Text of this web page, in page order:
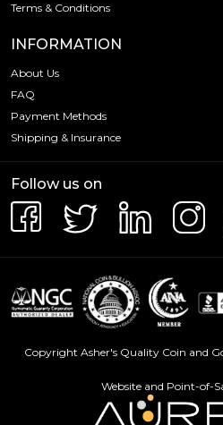
Terms & Conditions
INFORMATION
About Us
FAQ
Payment Methods
Shipping & Insurance
Follow us on
Copyright Asher's Quality Coin and
Website and Point-of-